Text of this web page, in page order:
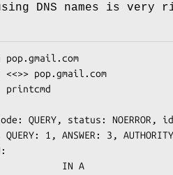
DNS names is very
pop.gmail.com
pop.gmail.com
QUERY, status: NOERROR,
1, ANSWER: 3,
IN A